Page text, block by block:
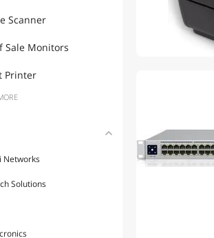
Scanner
Sale Monitors
Printer
Routers
& Network Security
Networks
Solutions